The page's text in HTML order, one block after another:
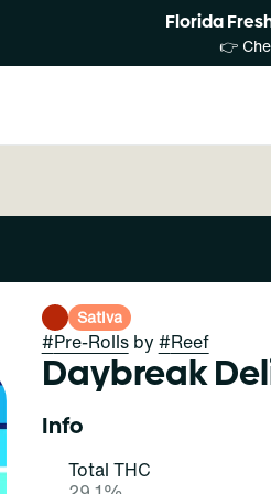
Florida
👉
Sativa
#Pre-Rollsby #Reef
Daybreak
Info
Total THC